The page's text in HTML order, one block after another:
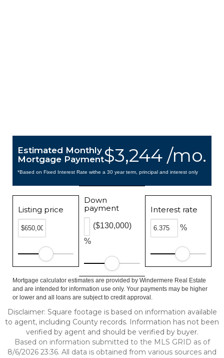
$3,244 /mo.
Estimated Monthly
Mortgage Payment
*Based on Fixed Interest Rate withe a 30 year term, principal and interest only
Listing price
Down
payment
%
($130,000)
Interest rate
%
Mortgage calculator estimates are provided by Windermere Real Estate
and are intended for information use only. Your payments may be higher
or lower and all loans are subject to credit approval.
Disclaimer: Square footage is based on information available
to agent, including County records. Information has not been
verified by agent and should be verified by buyer.
Based on information submitted to the MLS GRID as of
8/6/2026 23:36. All data is obtained from various sources and